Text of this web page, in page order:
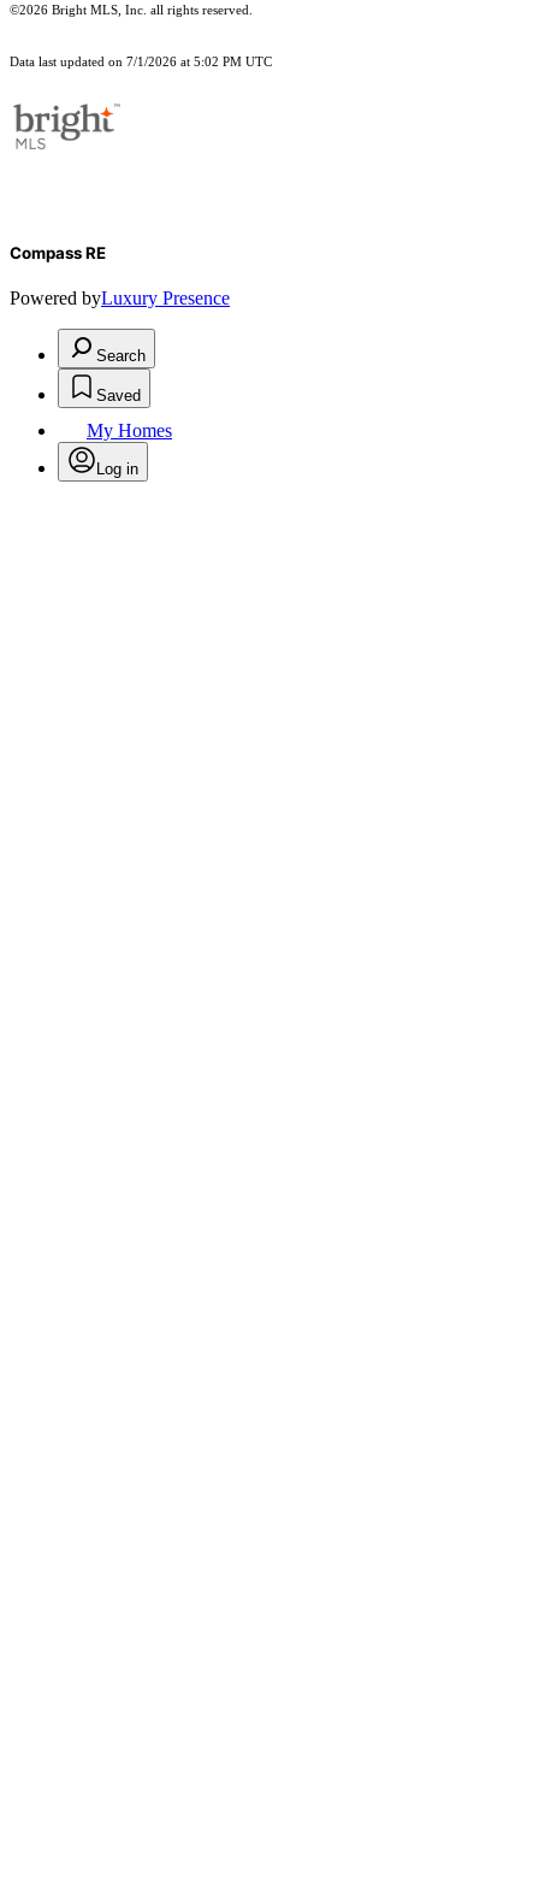
©2026 Bright MLS, Inc. all rights reserved.
Data last updated on 7/1/2026 at 5:02 PM UTC
Compass RE
Powered byLuxury Presence
Search
Saved
My Homes
Log in